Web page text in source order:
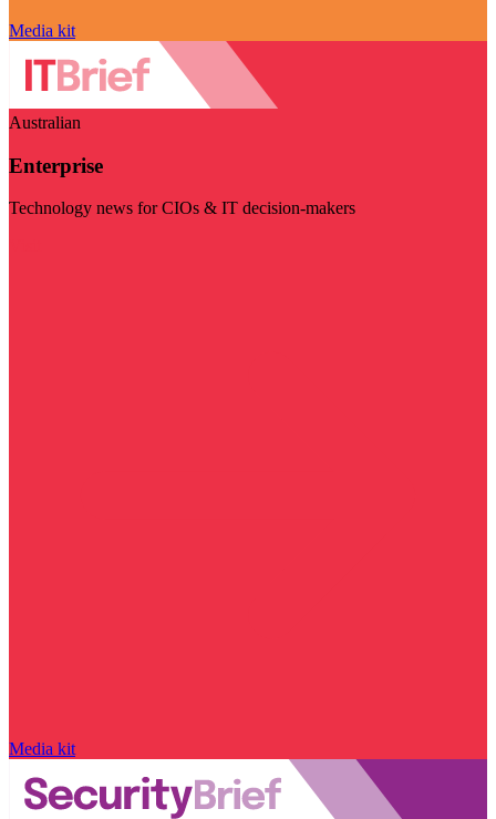
Media kit
Australian
Enterprise
Technology news for CIOs & IT decision-makers
Media kit